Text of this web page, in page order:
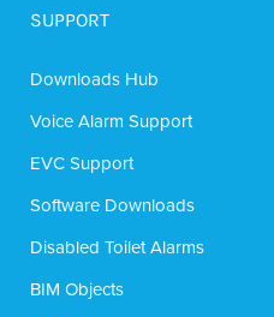
SUPPORT
Downloads Hub
Voice Alarm Support
EVC Support
Software Downloads
Disabled Toilet Alarms
BIM Objects